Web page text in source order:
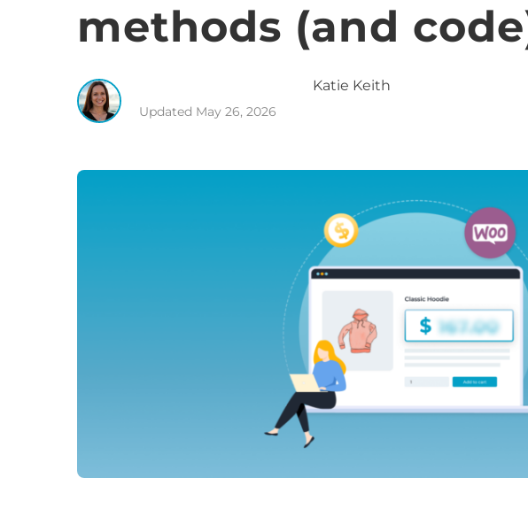
methods (and
Katie Keith
Updated May 26, 2026